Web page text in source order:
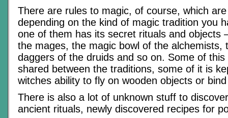
There are rules to magic, of course, which
depending on the kind of magic tradition you
one of them has its secret rituals and objects
the mages, the magic bowl of the alchemists,
daggers of the druids and so on. Some of this
shared between the traditions, some of it is
witches ability to fly on wooden objects or
There is also a lot of unknown stuff to
ancient rituals, newly discovered recipes for